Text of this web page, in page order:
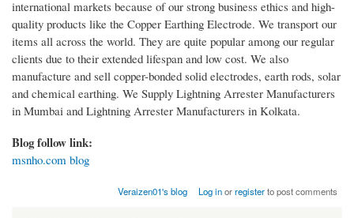
international markets because of our strong business ethics and high-
quality products like the Copper Earthing Electrode. We transport our
items all across the world. They are quite popular among our regular
clients due to their extended lifespan and low cost. We also
manufacture and sell copper-bonded solid electrodes, earth rods, solar
and chemical earthing. We Supply Lightning Arrester Manufacturers
in Mumbai and Lightning Arrester Manufacturers in Kolkata.
Blog follow link:
msnho.com blog
Veraizen01's blog Log inorregisterto post comments